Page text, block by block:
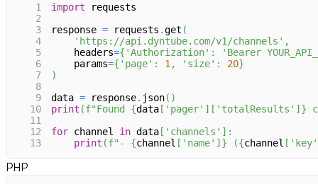
1 import requests
2
3
response = requests .get (
4
'https://api.dyntube.com/v1/channels' ,
5
    headers
={ 'Authorization' :
'Bearer
6
    params
={ 'page' : 1 , 'size' : 20}
7
)
8
9
data = response. json( )
10
print (f"Found {data [ 'pager' ] [ 'totalResults' ] }
11
12
for channel in data [ 'channels' ] :
13
print (f"- {channel [ 'name' ] } ({channel [ 'key'
PHP